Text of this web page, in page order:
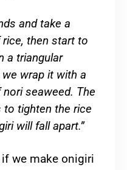
and take a
then start to
a triangular
wrap it with a
seaweed. The
tighten the rice
will fall apart.”
we make onigiri